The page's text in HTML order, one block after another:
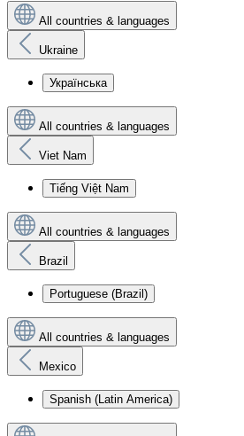
All countries & languages
Ukraine
Українська
All countries & languages
Viet Nam
Tiếng Việt Nam
All countries & languages
Brazil
Portuguese (Brazil)
All countries & languages
Mexico
Spanish (Latin America)